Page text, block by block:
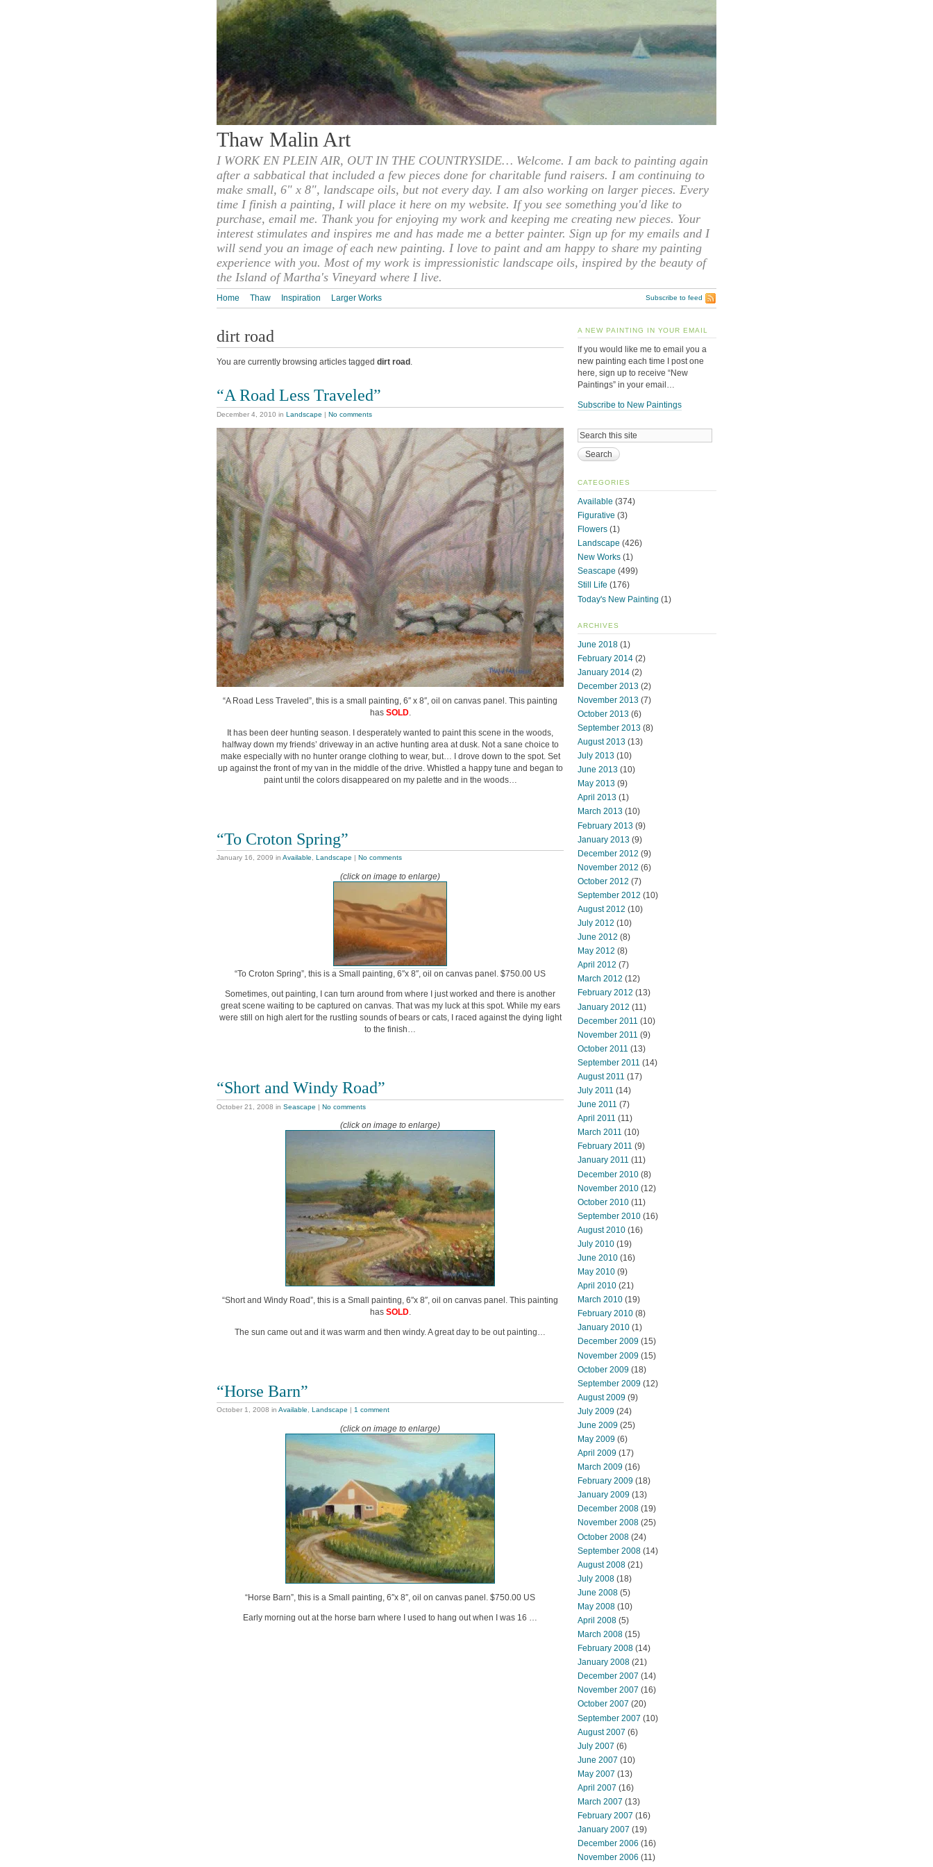
Thaw Malin Art
I WORK EN PLEIN AIR, OUT IN THE COUNTRYSIDE… Welcome. I am back to painting again
after a sabbatical that included a few pieces done for charitable fund raisers. I am continuing to
make small, 6" x 8", landscape oils, but not every day. I am also working on larger pieces. Every
time I finish a painting, I will place it here on my website. If you see something you'd like to
purchase, email me. Thank you for enjoying my work and keeping me creating new pieces. Your
interest stimulates and inspires me and has made me a better painter. Sign up for my emails and I
will send you an image of each new painting. I love to paint and am happy to share my painting
experience with you. Most of my work is impressionistic landscape oils, inspired by the beauty of
the Island of Martha's Vineyard where I live.
Home Thaw Inspiration Larger Works Subscribe to feed
dirt road
You are currently browsing articles tagged dirt road .
“A Road Less Traveled”
December 4, 2010 in Landscape | No comments
“A Road Less Traveled”, this is a small painting, 6″ x 8″, oil on canvas panel. This painting
has SOLD.
It has been deer hunting season. I desperately wanted to paint this scene in the woods,
halfway down my friends’ driveway in an active hunting area at dusk. Not a sane choice to
make especially with no hunter orange clothing to wear, but… I drove down to the spot. Set
up against the front of my van in the middle of the drive. Whistled a happy tune and began to
paint until the colors disappeared on my palette and in the woods…
“To Croton Spring”
January 16, 2009 in Available, Landscape No comments
(click on image to enlarge)
“To Croton Spring”, this is a Small painting, 6″x 8″, oil on canvas panel. $750.00 US
Sometimes, out painting, I can turn around from where I just worked and there is another
great scene waiting to be captured on canvas. That was my luck at this spot. While my ears
were still on high alert for the rustling sounds of bears or cats, I raced against the dying light
to the finish…
“Short and Windy Road”
October 21, 2008 in Seascape | No comments
(click on image to enlarge)
“Short and Windy Road”, this is a Small painting, 6″x 8″, oil on canvas panel. This painting
has SOLD.
The sun came out and it was warm and then windy. A great day to be out painting…
“Horse Barn”
October 1, 2008 in Available, Landscape 1 comment
(click on image to enlarge)
“Horse Barn”, this is a Small painting, 6″x 8″, oil on canvas panel. $750.00 US
Early morning out at the horse barn where I used to hang out when I was 16 …
A NEW PAINTING IN YOUR EMAIL
If you would like me to email you a
new painting each time I post one
here, sign up to receive “New
Paintings” in your email…
Subscribe to New Paintings
CATEGORIES
Available (374)
Figurative (3)
Flowers (1)
Landscape (426)
New Works (1)
Seascape (499)
Still Life (176)
Today's New Painting (1)
ARCHIVES
June 2018 (1)
February 2014 (2)
January 2014 (2)
December 2013 (2)
November 2013 (7)
October 2013 (6)
September 2013 (8)
August 2013 (13)
July 2013 (10)
June 2013 (10)
May 2013 (9)
April 2013 (1)
March 2013 (10)
February 2013 (9)
January 2013 (9)
December 2012 (9)
November 2012 (6)
October 2012 (7)
September 2012 (10)
August 2012 (10)
July 2012 (10)
June 2012 (8)
May 2012 (8)
April 2012 (7)
March 2012 (12)
February 2012 (13)
January 2012 (11)
December 2011 (10)
November 2011 (9)
October 2011 (13)
September 2011 (14)
August 2011 (17)
July 2011 (14)
June 2011 (7)
April 2011 (11)
March 2011 (10)
February 2011 (9)
January 2011 (11)
December 2010 (8)
November 2010 (12)
October 2010 (11)
September 2010 (16)
August 2010 (16)
July 2010 (19)
June 2010 (16)
May 2010 (9)
April 2010 (21)
March 2010 (19)
February 2010 (8)
January 2010 (1)
December 2009 (15)
November 2009 (15)
October 2009 (18)
September 2009 (12)
August 2009 (9)
July 2009 (24)
June 2009 (25)
May 2009 (6)
April 2009 (17)
March 2009 (16)
February 2009 (18)
January 2009 (13)
December 2008 (19)
November 2008 (25)
October 2008 (24)
September 2008 (14)
August 2008 (21)
July 2008 (18)
June 2008 (5)
May 2008 (10)
April 2008 (5)
March 2008 (15)
February 2008 (14)
January 2008 (21)
December 2007 (14)
November 2007 (16)
October 2007 (20)
September 2007 (10)
August 2007 (6)
July 2007 (6)
June 2007 (10)
May 2007 (13)
April 2007 (16)
March 2007 (13)
February 2007 (16)
January 2007 (19)
December 2006 (16)
November 2006 (11)